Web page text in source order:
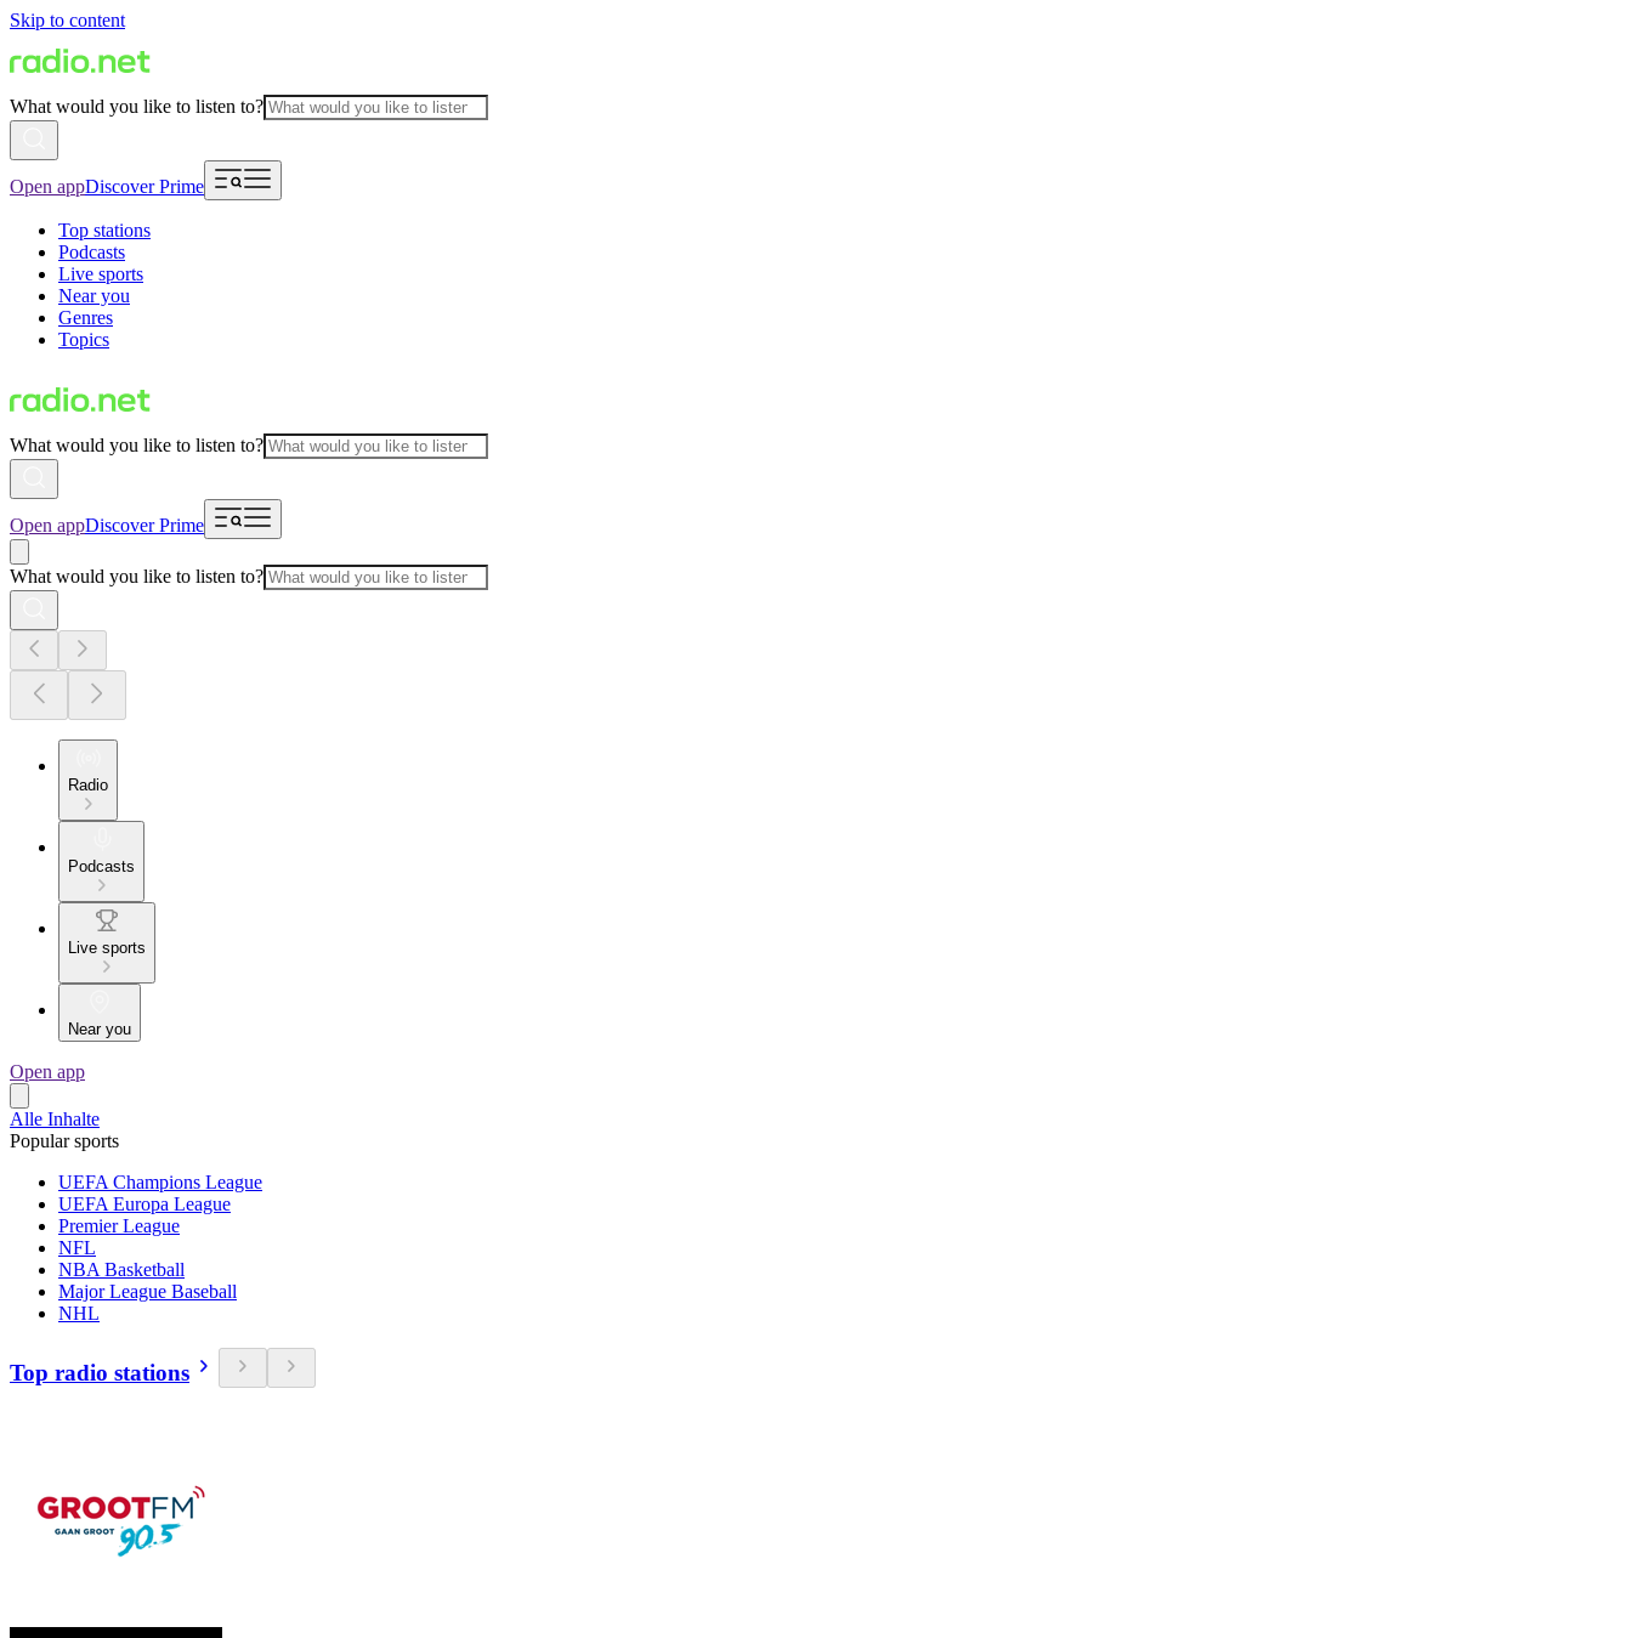
Skip to content
What would you like to listen to?
Open appDiscover Prime
Top stations
Podcasts
Live sports
Near you
Genres
Topics
What would you like to listen to?
Open appDiscover Prime
What would you like to listen to?
Radio
Podcasts
Live sports
Near you
Open app
Alle Inhalte
Popular sports
UEFA Champions League
UEFA Europa League
Premier League
NFL
NBA Basketball
Major League Baseball
NHL
Top radio stations